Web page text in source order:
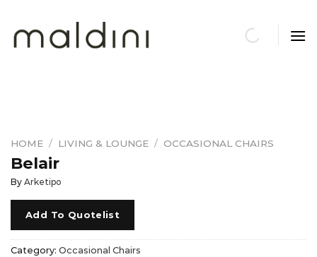
HOME / LIVING & LOUNGE / OCCASIONAL CHAIRS
Belair
By Arketipo
Add To Quotelist
Category: Occasional Chairs